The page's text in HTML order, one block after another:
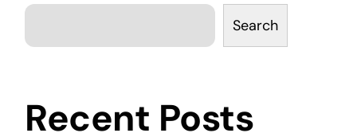
Search
Recent Posts